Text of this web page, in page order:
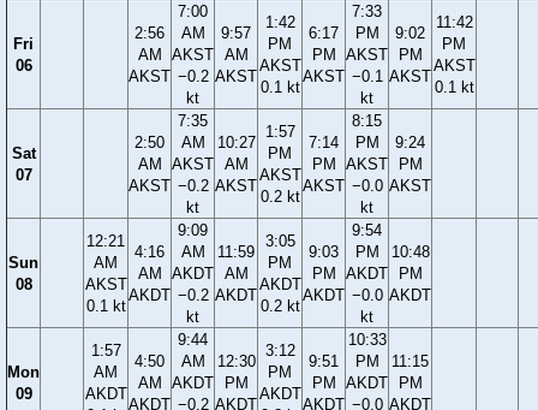
Fri
06
2:56
AM
AKST
7:00
AM
AKST
−0.2
kt
9:57
AM
AKST
1:42
PM
AKST
0.1 kt
6:17
PM
AKST
7:33
PM
AKST
−0.1
kt
9:02
PM
AKST
11:42
PM
AKST
0.1 kt
Sat
07
2:50
AM
AKST
7:35
AM
AKST
−0.2
kt
10:27
AM
AKST
1:57
PM
AKST
0.2 kt
7:14
PM
AKST
8:15
PM
AKST
−0.0
kt
9:24
PM
AKST
Sun
08
12:21
AM
AKST
0.1 kt
4:16
AM
AKDT
9:09
AM
AKDT
−0.2
kt
11:59
AM
AKDT
3:05
PM
AKDT
0.2 kt
9:03
PM
AKDT
9:54
PM
AKDT
−0.0
kt
10:48
PM
AKDT
Mon
09
1:57
AM
AKDT
4:50
AM
AKDT
9:44
AM
AKDT
−0.2
12:30
PM
AKDT
3:12
PM
AKDT
9:51
PM
AKDT
10:33
PM
AKDT
−0.0
11:15
PM
AKDT